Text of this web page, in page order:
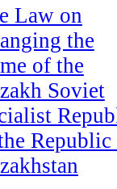
Law on
the
of the
Soviet
Republic